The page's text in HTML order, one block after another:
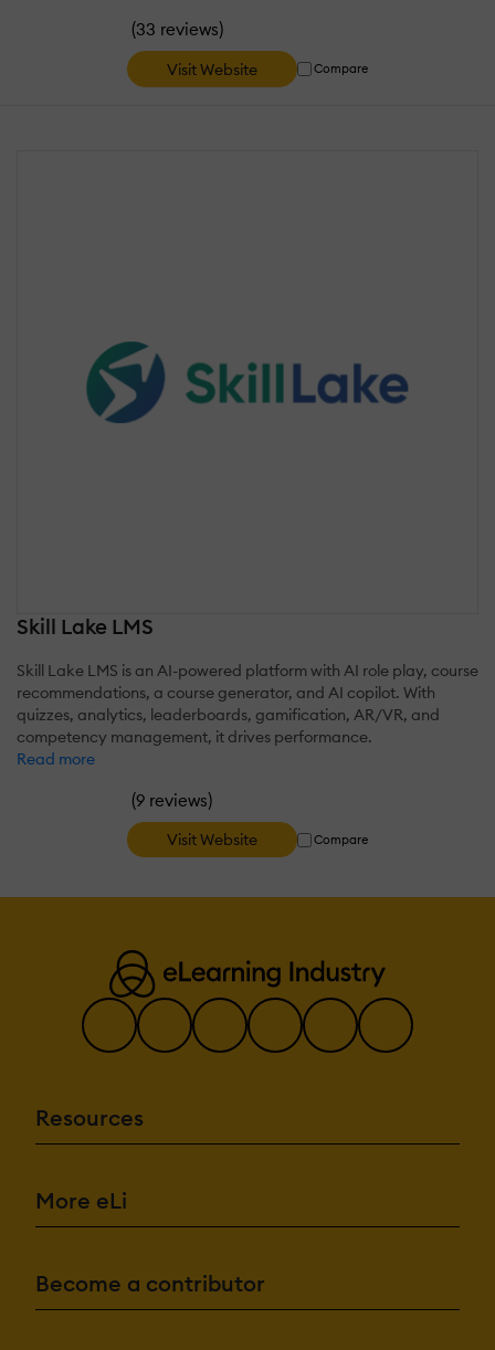
(33 reviews)
Visit Website Compare
Skill Lake LMS
Skill Lake LMS is an AI-powered platform with AI role play, course
recommendations, a course generator, and AI copilot. With
quizzes, analytics, leaderboards, gamification, AR/VR, and
competency management, it drives performance.
Read more
(9 reviews)
Visit Website Compare
Resources
More eLi
Become a contributor